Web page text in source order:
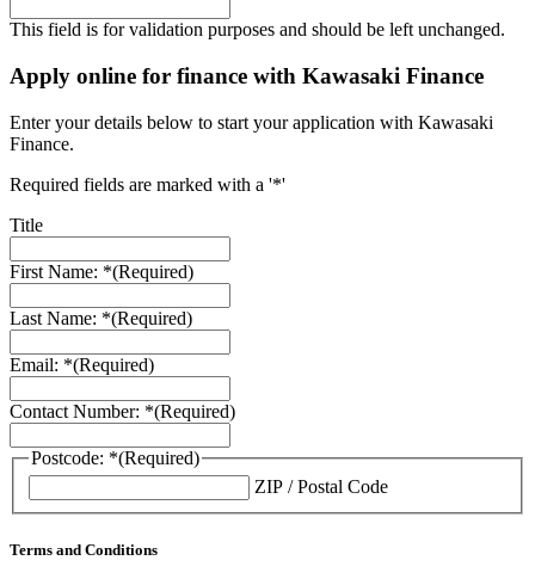
This field is for validation purposes and should be left unchanged.
Apply online for finance with Kawasaki Finance
Enter your details below to start your application with Kawasaki
Finance.
Required fields are marked with a '*'
Title
First Name: *(Required)
Last Name: *(Required)
Email: *(Required)
Contact Number: *(Required)
Postcode: *(Required)
ZIP / Postal Code
Terms and Conditions